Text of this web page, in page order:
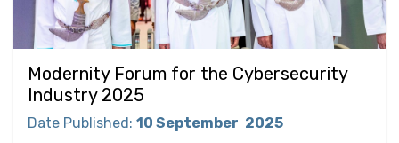
Modernity Forum for the Cybersecurity
Industry 2025
Date Published: 10 September 2025